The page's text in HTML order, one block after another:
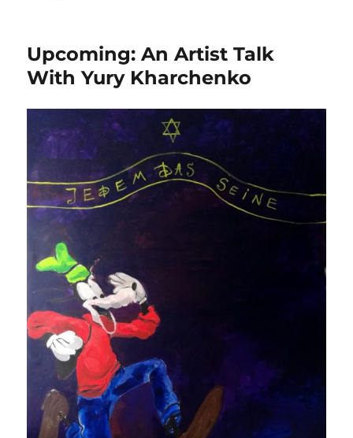
Upcoming: An Artist Talk
With Yury Kharchenko